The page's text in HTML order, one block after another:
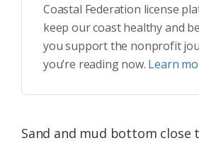
Coastal Federation license
keep our coast healthy and
you support the nonprofit
you’re reading now. Learn
Sand and mud bottom close